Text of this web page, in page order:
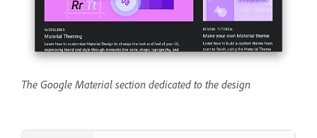
The Google Material section dedicated to the design